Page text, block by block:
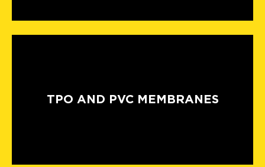
TPO AND PVC MEMBRANES